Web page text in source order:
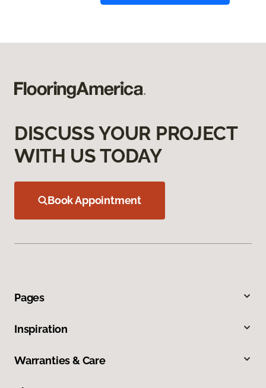
DISCUSS YOUR PROJECT
WITH US TODAY
Book Appointment
Pages
Inspiration
Warranties & Care